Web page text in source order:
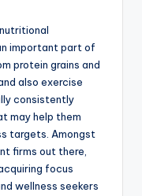
important part of
protein grains and
also exercise
consistently
may help them
targets. Amongst
firms out there,
focus
wellness seekers